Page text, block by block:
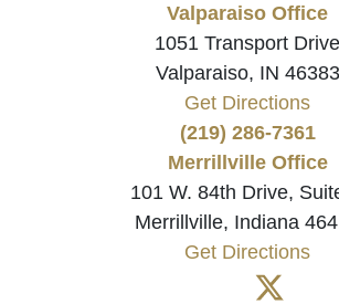
Valparaiso Office
1051 Transport Drive
Valparaiso, IN 46383
Get Directions
(219) 286-7361
Merrillville Office
101 W. 84th Drive,
Merrillville, Indiana
Get Directions